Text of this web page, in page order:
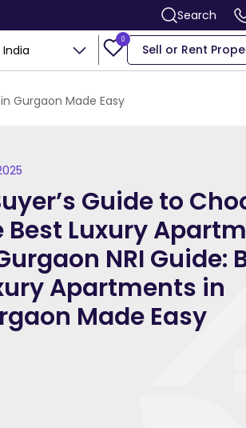
Search
India
0
Sell or Rent
Gurgaon Made Easy
Guide to
Best Luxury
NRI Guide:
Apartments in
Made Easy